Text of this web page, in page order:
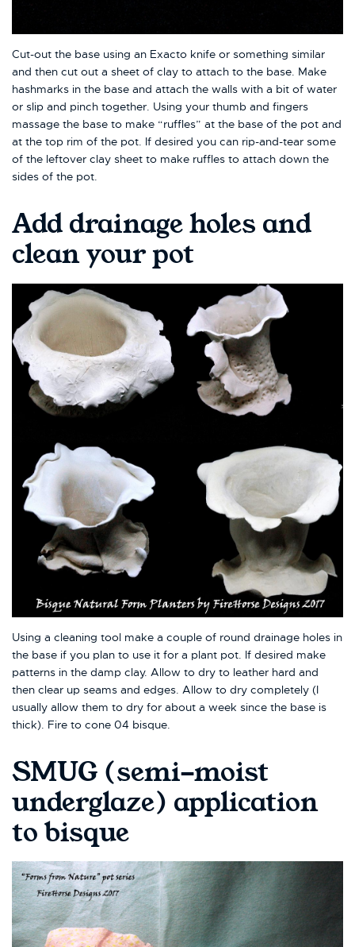
Cut-out the base using an Exacto knife or something similar
and then cut out a sheet of clay to attach to the base. Make
hashmarks in the base and attach the walls with a bit of water
or slip and pinch together. Using your thumb and fingers
massage the base to make “ruffles” at the base of the pot and
at the top rim of the pot. If desired you can rip-and-tear some
of the leftover clay sheet to make ruffles to attach down the
sides of the pot.
Add drainage holes and
clean your pot
Using a cleaning tool make a couple of round drainage holes in
the base if you plan to use it for a plant pot. If desired make
patterns in the damp clay. Allow to dry to leather hard and
then clear up seams and edges. Allow to dry completely (I
usually allow them to dry for about a week since the base is
thick). Fire to cone 04 bisque.
SMUG (semi-moist
underglaze) application
to bisque